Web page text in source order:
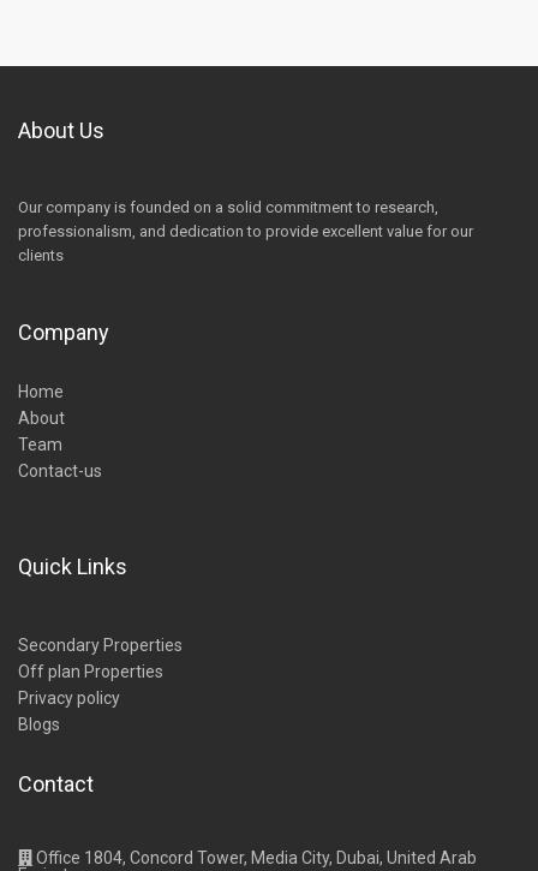
About Us
Our company is founded on a solid commitment to research,
professionalism, and dedication to provide excellent value for our
clients
Company
Home
About
Team
Contact-us
Quick Links
Secondary Properties
Off plan Properties
Privacy policy
Blogs
Contact
Office 1804, Concord Tower, Media City, Dubai, United Arab